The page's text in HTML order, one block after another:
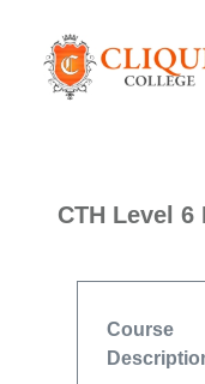
CTH Level
Course